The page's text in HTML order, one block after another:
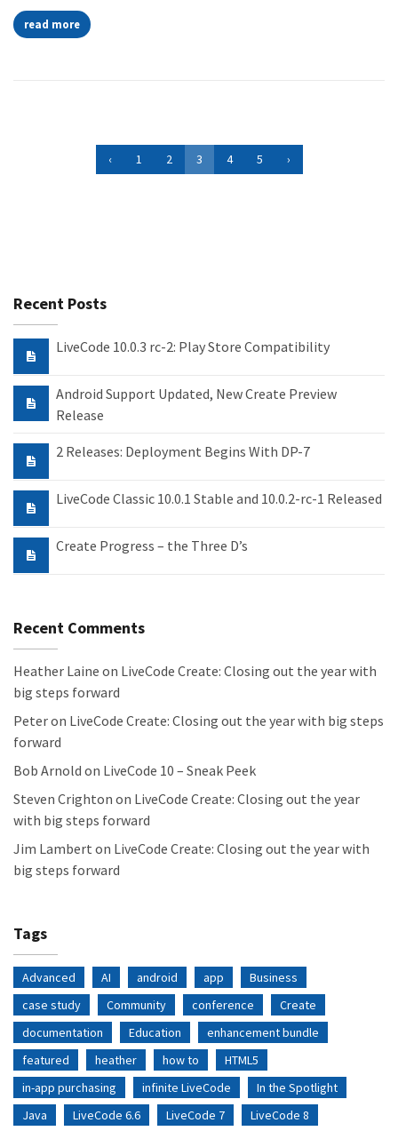
read more
‹ 1 2 3 4 5 ›
Recent Posts
LiveCode 10.0.3 rc-2: Play Store Compatibility
Android Support Updated, New Create Preview
Release
2 Releases: Deployment Begins With DP-7
LiveCode Classic 10.0.1 Stable and 10.0.2-rc-1 Released
Create Progress – the Three D’s
Recent Comments
Heather Laine on LiveCode Create: Closing out the year with
big steps forward
Peteron LiveCode Create: Closing out the year with big steps
forward
Bob Arnold on LiveCode 10 – Sneak Peek
Steven Crighton on LiveCode Create: Closing out the year
with big steps forward
Jim Lambert on LiveCode Create: Closing out the year with
big steps forward
Tags
Advanced AI android app
Business
case study
Community conference
Create
documentation
Education
enhancement bundle
featured
heather how to
HTML5
in-app purchasing
infinite LiveCode
In the Spotlight
Java
LiveCode 6.6 LiveCode 7
LiveCode 8